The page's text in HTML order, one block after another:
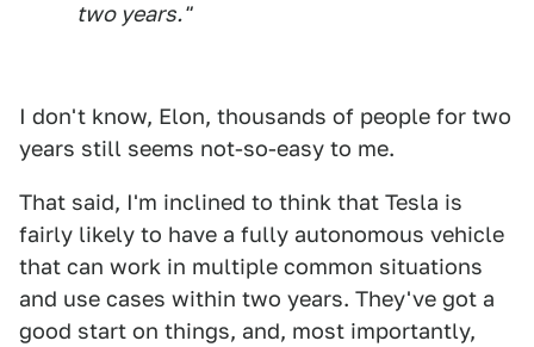
two years."
I don't know, Elon, thousands of people for two
years still seems not-so-easy to me.
That said, I'm inclined to think that Tesla is
fairly likely to have a fully autonomous vehicle
that can work in multiple common situations
and use cases within two years. They've got a
good start on things, and, most importantly,